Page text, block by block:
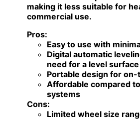
making it less suitable for
commercial use.
Pros:
Easy to use with
Digital automatic
need for a level surface
Portable design for
Affordable compared
systems
Cons:
Limited wheel size